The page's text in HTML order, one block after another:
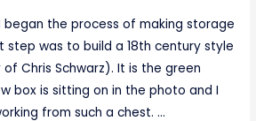
began the process of making storage
was to build a 18th century style
Chris Schwarz). It is the green
box is sitting on in the photo and I
from such a chest. …